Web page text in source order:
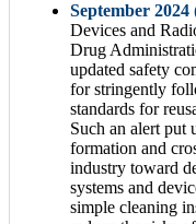
September
Devices and
Drug
updated safety
for stringently
standards for
Such an alert put
formation and
industry toward
systems and
simple cleaning